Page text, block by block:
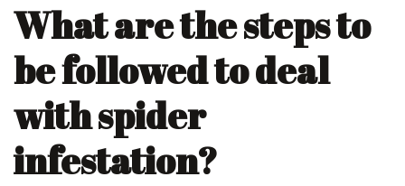
What are the steps to
be followed to deal
with spider
infestation?